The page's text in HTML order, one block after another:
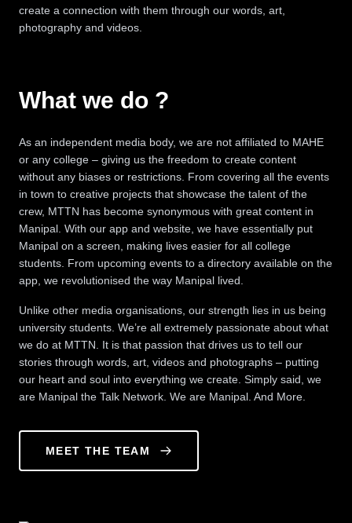
create a connection with them through our words, art,
photography and videos.
What we do ?
As an independent media body, we are not affiliated to MAHE
or any college – giving us the freedom to create content
without any biases or restrictions. From covering all the events
in town to creative projects that showcase the talent of the
crew, MTTN has become synonymous with great content in
Manipal. With our app and website, we have essentially put
Manipal on a screen, making lives easier for all college
students. From upcoming events to a directory available on the
app, we revolutionised the way Manipal lived.
Unlike other media organisations, our strength lies in us being
university students. We’re all extremely passionate about what
we do at MTTN. It is that passion that drives us to tell our
stories through words, art, videos and photographs – putting
our heart and soul into everything we create. Simply said, we
are Manipal the Talk Network. We are Manipal. And More.
MEET THE TEAM